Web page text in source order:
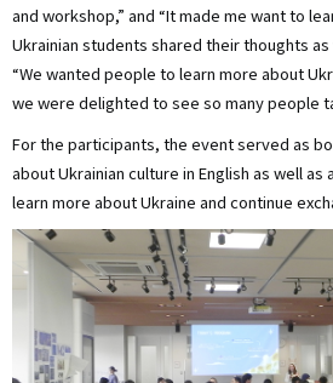
and workshop,” and “It made me want to
Ukrainian students shared their thoughts
“We wanted people to learn more about
we were delighted to see so many people
For the participants, the event served as
about Ukrainian culture in English as well
learn more about Ukraine and continue
画
像